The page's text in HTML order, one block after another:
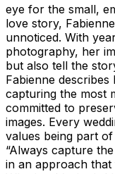
eye for the small,
love story,
unnoticed. With
photography, her
but also tell the
Fabienne
capturing the most
committed to
images. Every
values being part
“Always capture
in an approach that